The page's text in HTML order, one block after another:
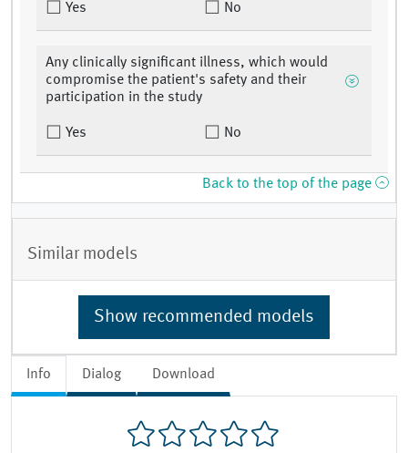
Info Dialog Download
Yes No
Any clinically significant illness, which would
compromise the patient's safety and their
participation in the study
Yes No
Back to the top of the page
Similar models
Show recommended models